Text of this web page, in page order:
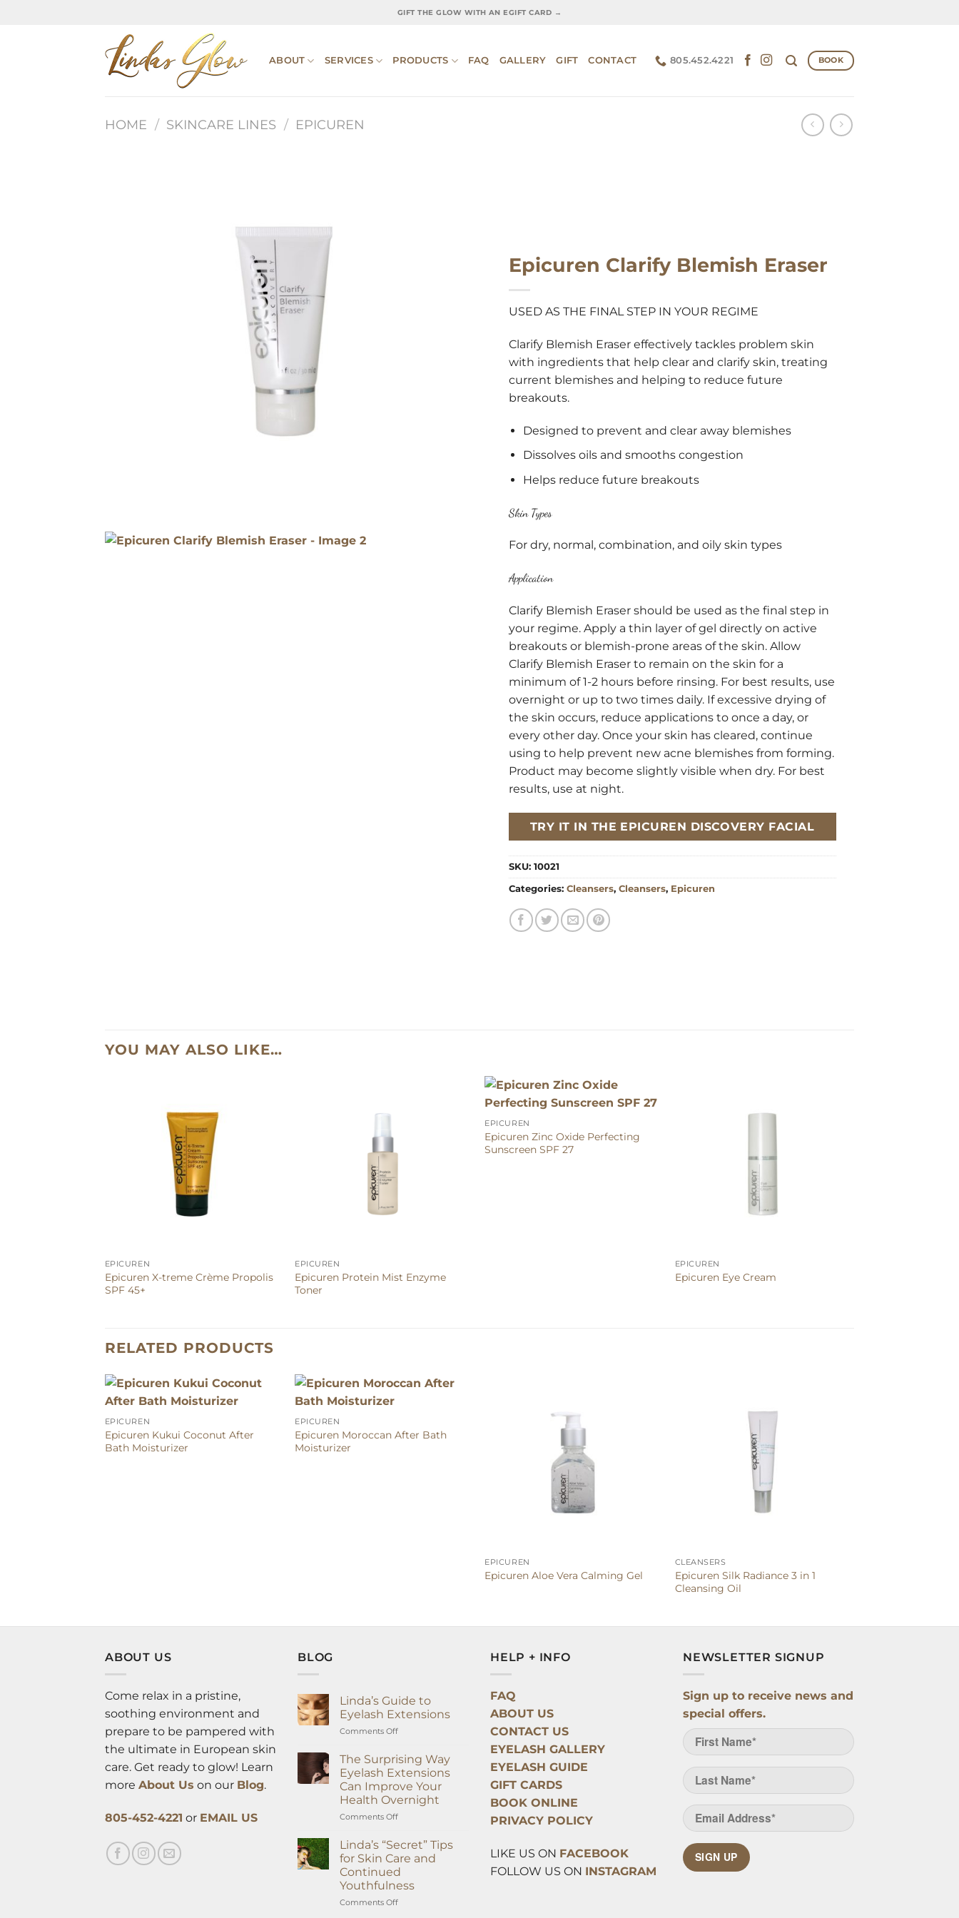
GIFT THE GLOW WITH AN EGIFT CARD →
ABOUT SERVICES PRODUCTS FAQ GALLERY GIFT CONTACT 805.452.4221 BOOK
HOME / SKINCARE LINES / EPICUREN
Epicuren Clarify Blemish Eraser
USED AS THE FINAL STEP IN YOUR REGIME
Clarify Blemish Eraser effectively tackles problem skin
with ingredients that help clear and clarify skin, treating
current blemishes and helping to reduce future
breakouts.
Designed to prevent and clear away blemishes
Dissolves oils and smooths congestion
Helps reduce future breakouts
Skin Types
For dry, normal, combination, and oily skin types
Application
Clarify Blemish Eraser should be used as the final step in
your regime. Apply a thin layer of gel directly on active
breakouts or blemish-prone areas of the skin. Allow
Clarify Blemish Eraser to remain on the skin for a
minimum of 1-2 hours before rinsing. For best results, use
overnight or up to two times daily. If excessive drying of
the skin occurs, reduce applications to once a day, or
every other day. Once your skin has cleared, continue
using to help prevent new acne blemishes from forming.
Product may become slightly visible when dry. For best
results, use at night.
TRY IT IN THE EPICUREN DISCOVERY FACIAL
SKU: 10021
Categories: Cleansers, Cleansers, Epicuren
YOU MAY ALSO LIKE…
EPICUREN
Epicuren X-treme Crème Propolis
SPF 45+
EPICUREN
Epicuren Protein Mist Enzyme
Toner
EPICUREN
Epicuren Zinc Oxide Perfecting
Sunscreen SPF 27
EPICUREN
Epicuren Eye Cream
RELATED PRODUCTS
EPICUREN
Epicuren Kukui Coconut After
Bath Moisturizer
EPICUREN
Epicuren Moroccan After Bath
Moisturizer
EPICUREN
Epicuren Aloe Vera Calming Gel
CLEANSERS
Epicuren Silk Radiance 3 in 1
Cleansing Oil
ABOUT US
Come relax in a pristine,
soothing environment and
prepare to be pampered with
the ultimate in European skin
care. Get ready to glow! Learn
more About Us on our Blog.
805-452-4221 or EMAIL US
BLOG
Linda’s Guide to
Eyelash Extensions
Comments Offon
Guide
to
Eyelash
Extensions
The Surprising Way
Eyelash Extensions
Can Improve Your
Health Overnight
Comments Offon
Surprising
Eyelash
Extensions
Can
Improve
Linda’s “Secret” Tips
for Skin Care and
Continued
Youthfulness
Comments Offon
HELP + INFO
FAQ
ABOUT US
CONTACT US
EYELASH GALLERY
EYELASH GUIDE
GIFT CARDS
BOOK ONLINE
PRIVACY POLICY
LIKE US ON FACEBOOK
FOLLOW US ON INSTAGRAM
NEWSLETTER SIGNUP
Sign up to receive news and
special offers.
SIGN UP